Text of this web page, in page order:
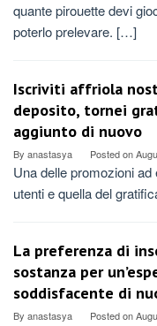
quante pirouette devi
poterlo prelevare. […]
Iscriviti affriola
deposito, tornei
aggiunto di nuovo
By anastasya Posted on
Una delle promozioni
utenti e quella del
La preferenza di
sostanza per
soddisfacente di
By anastasya Posted on